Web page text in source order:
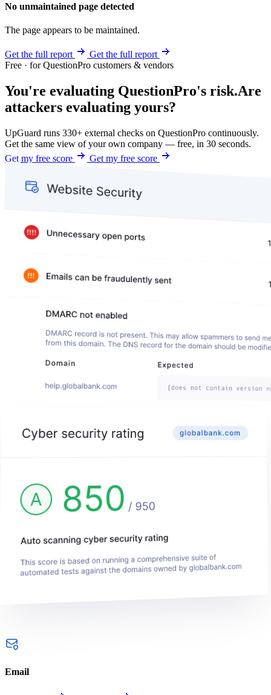
No unmaintained page detected
The page appears to be maintained.
Get the full report
Get the full report
Free · for QuestionPro customers & vendors
You're evaluating QuestionPro's risk.Are
attackers evaluating yours?
UpGuard runs 330+ external checks on QuestionPro continuously.
Get the same view of your own company — free, in 30 seconds.
Get my free score
Get my free score
Email